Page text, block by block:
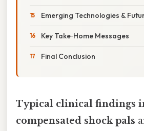
Emerging Technologies &
Key Take‑Home Messages
Final Conclusion
Typical clinical findings
compensated shock pals